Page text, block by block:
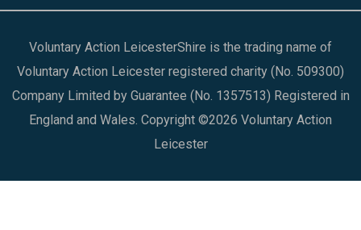
Voluntary Action LeicesterShire is the trading name of
Voluntary Action Leicester registered charity (No. 509300)
Company Limited by Guarantee (No. 1357513) Registered in
England and Wales. Copyright ©2026 Voluntary Action
Leicester